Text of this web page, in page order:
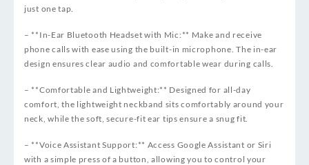
just one tap.
– **In-Ear Bluetooth Headset with Mic:** Make and receive
phone calls with ease using the built-in microphone. The in-ear
design ensures clear audio and comfortable wear during calls.
– **Comfortable and Lightweight:** Designed for all-day
comfort, the lightweight neckband sits comfortably around your
neck, while the soft, secure-fit ear tips ensure a snug fit.
– **Voice Assistant Support:** Access Google Assistant or Siri
with a simple press of a button, allowing you to control your